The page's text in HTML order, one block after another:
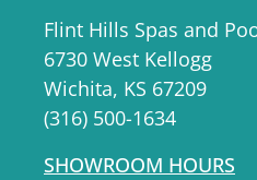
Flint Hills Spas and
6730 West Kellogg
Wichita, KS 67209
(316) 500-1634
SHOWROOM HOURS